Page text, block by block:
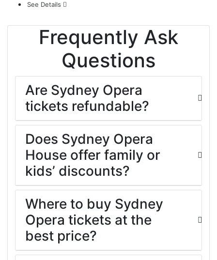
See Details
Frequently Ask
Questions
Are Sydney Opera
tickets refundable?
Does Sydney Opera
House offer family or
kids’ discounts?
Where to buy Sydney
Opera tickets at the
best price?